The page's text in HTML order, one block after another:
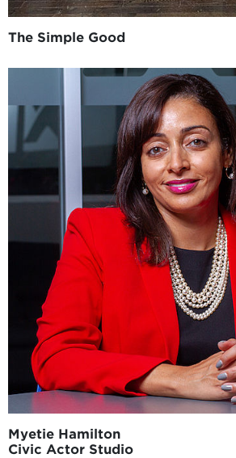
The Simple Good
Myetie Hamilton
Civic Actor Studio